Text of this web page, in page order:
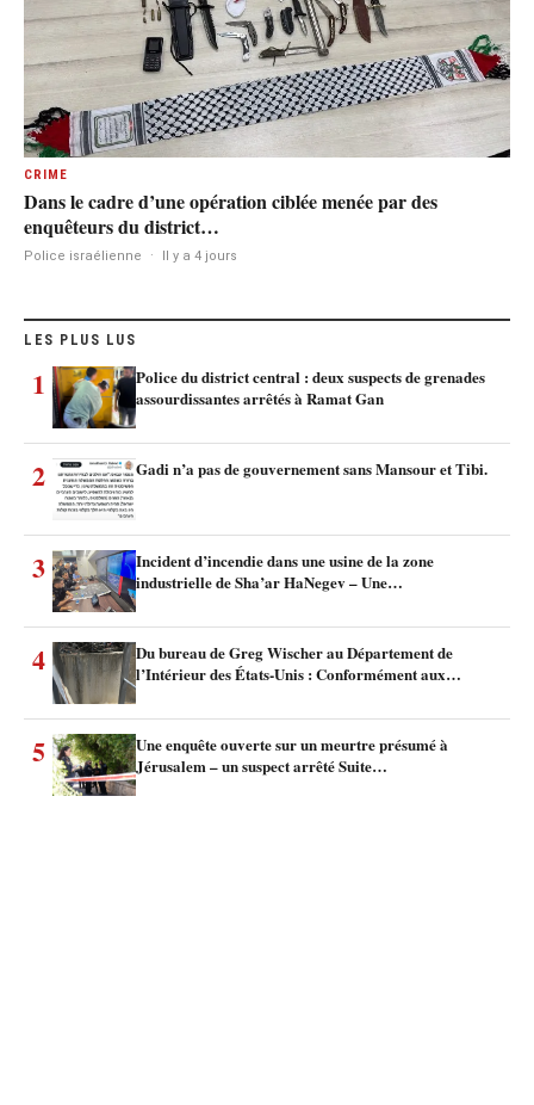
CRIME
Dans le cadre d’une opération ciblée menée par des
enquêteurs du district…
Police israélienne · Il y a 4 jours
LES PLUS LUS
1
Police du district central : deux suspects de grenades
assourdissantes arrêtés à Ramat Gan
2 Gadi n’a pas de gouvernement sans Mansour et Tibi.
3
Incident d’incendie dans une usine de la zone
industrielle de Sha’ar HaNegev – Une…
4
Du bureau de Greg Wischer au Département de
l’Intérieur des États-Unis : Conformément aux…
5
Une enquête ouverte sur un meurtre présumé à
Jérusalem – un suspect arrêté Suite…